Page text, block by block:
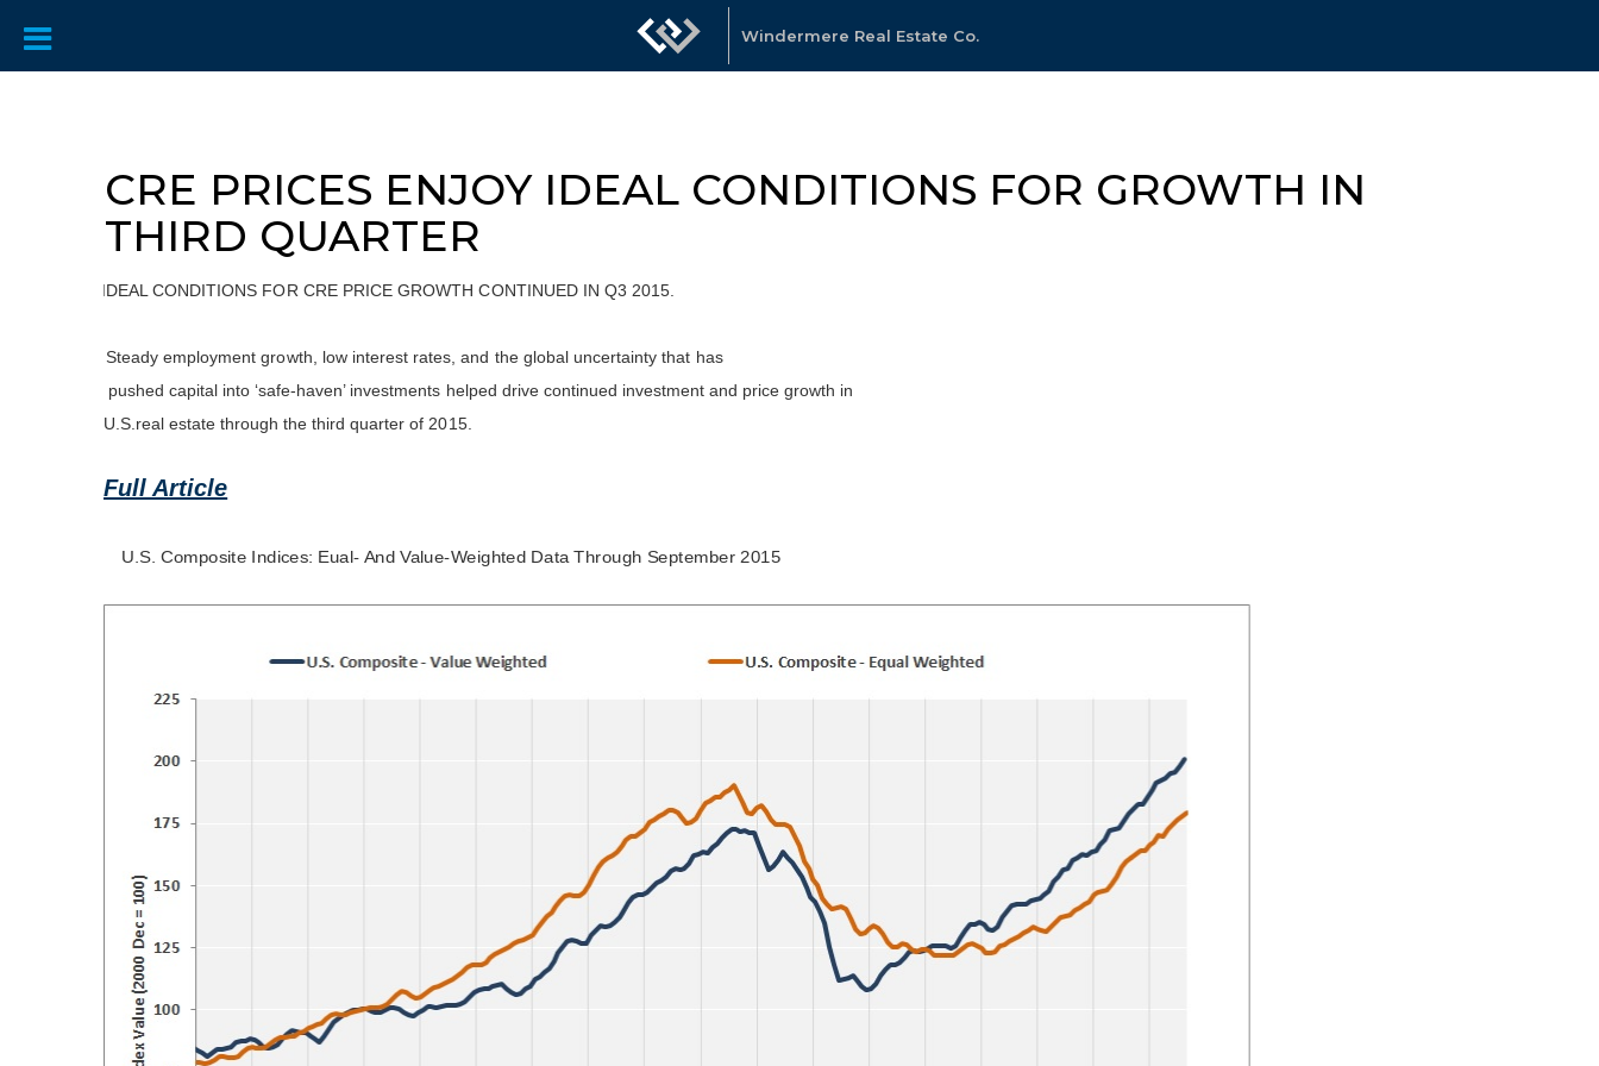
Windermere Real Estate Co.
CRE PRICES ENJOY IDEAL CONDITIONS FOR GROWTH IN
THIRD QUARTER
IDEAL CONDITIONS FOR CRE PRICE GROWTH CONTINUED IN Q3 2015.
Steady employment growth, low interest rates, and the global uncertainty that has
pushed capital into ‘safe-haven’ investments helped drive continued investment and price growth in
U.S.real estate through the third quarter of 2015.
Full Article
U.S. Composite Indices: Eual- And Value-Weighted Data Through September 2015